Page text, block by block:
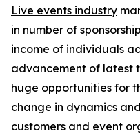
Live events industry
in number of
income of individuals
advancement of latest
huge opportunities for
change in dynamics
customers and event